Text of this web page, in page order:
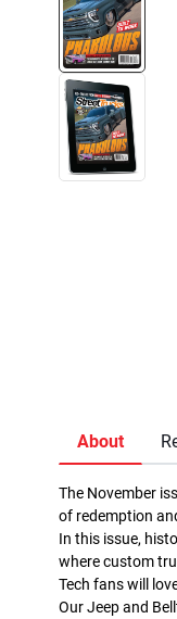
About
The November
of redemption
In this issue,
where custom
Tech fans will
Our Jeep and